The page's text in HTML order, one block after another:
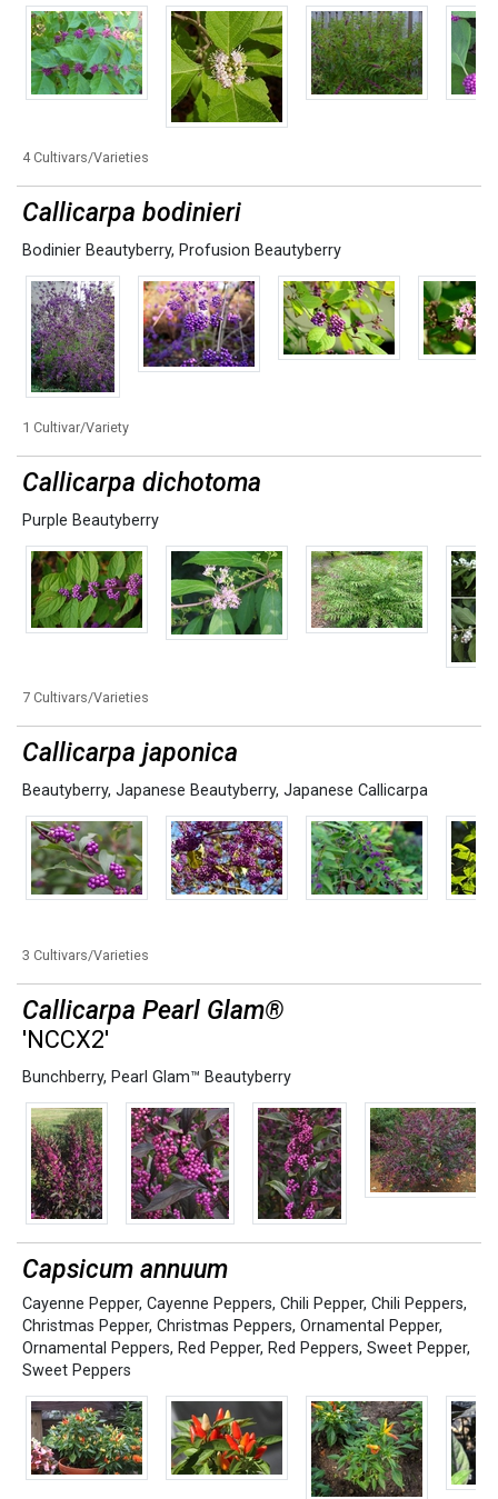
4 Cultivars/Varieties
Callicarpa bodinieri
Bodinier Beautyberry, Profusion Beautyberry
1 Cultivar/Variety
Callicarpa dichotoma
Purple Beautyberry
7 Cultivars/Varieties
Callicarpa japonica
Beautyberry, Japanese Beautyberry, Japanese Callicarpa
3 Cultivars/Varieties
Callicarpa Pearl Glam®
'NCCX2'
Bunchberry, Pearl Glam™ Beautyberry
Capsicum annuum
Cayenne Pepper, Cayenne Peppers, Chili Pepper, Chili Peppers,
Christmas Pepper, Christmas Peppers, Ornamental Pepper,
Ornamental Peppers, Red Pepper, Red Peppers, Sweet Pepper,
Sweet Peppers